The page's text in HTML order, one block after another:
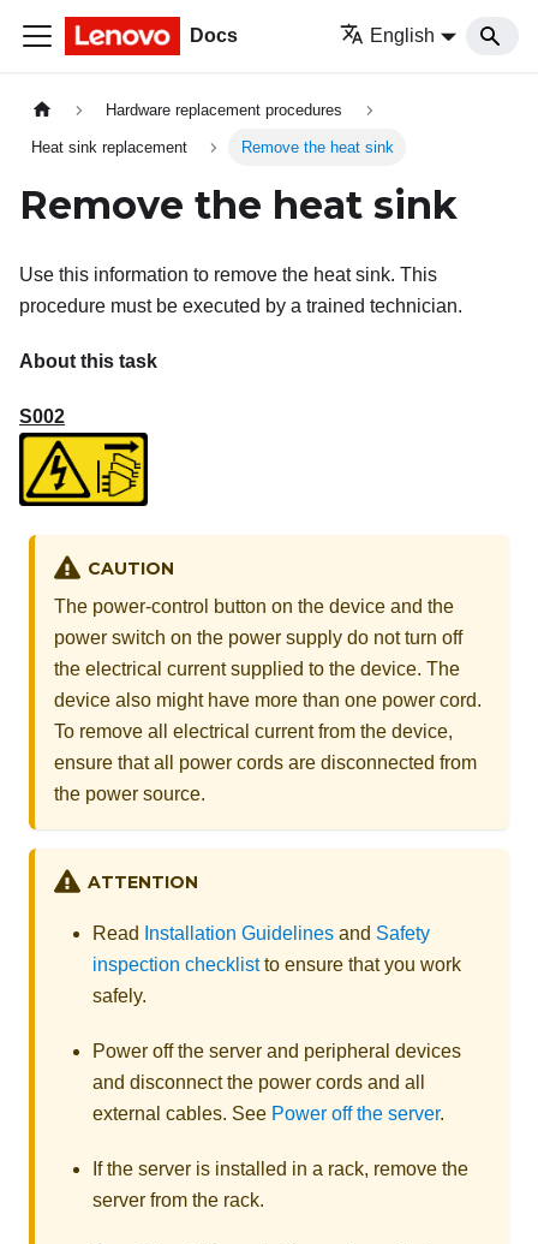
Docs English
Hardware replacement procedures
Heat sink replacement Remove the heat sink
Remove the heat sink
Use this information to remove the heat sink. This
procedure must be executed by a trained technician.
About this task
S002
CAUTION
The power-control button on the device and the
power switch on the power supply do not turn off
the electrical current supplied to the device. The
device also might have more than one power cord.
To remove all electrical current from the device,
ensure that all power cords are disconnected from
the power source.
ATTENTION
Read Installation Guidelines and Safety
inspection checklistto ensure that you work
safely.
Power off the server and peripheral devices
and disconnect the power cords and all
external cables. See Power off the server.
If the server is installed in a rack, remove the
server from the rack.